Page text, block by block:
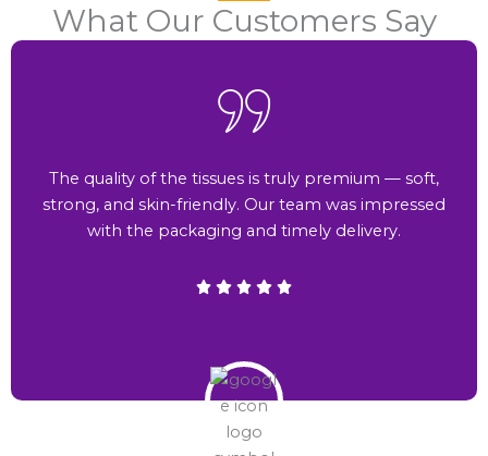
What Our Customers Say
The quality of the tissues is truly premium — soft,
strong, and skin-friendly. Our team was impressed
with the packaging and timely delivery.